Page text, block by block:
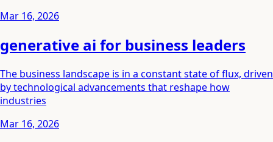
Mar 16, 2026
generative ai for business leaders
The business landscape is in a constant state of flux, driven
by technological advancements that reshape how
industries
Mar 16, 2026